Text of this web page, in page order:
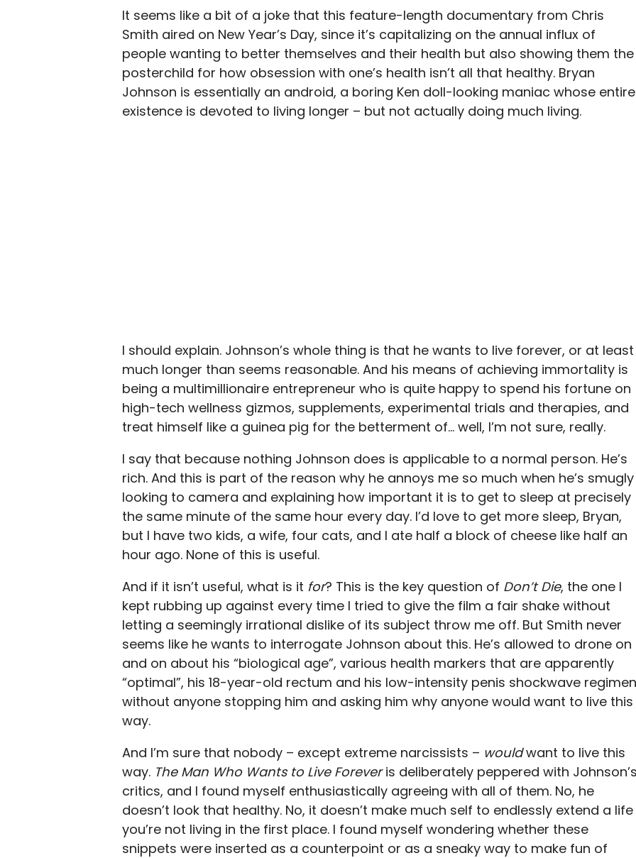
It seems like a bit of a joke that this feature-length documentary from Chris
Smith aired on New Year’s Day, since it’s capitalizing on the annual influx of
people wanting to better themselves and their health but also showing them the
posterchild for how obsession with one’s health isn’t all that healthy. Bryan
Johnson is essentially an android, a boring Ken doll-looking maniac whose entire
existence is devoted to living longer – but not actually doing much living.
I should explain. Johnson’s whole thing is that he wants to live forever, or at least
much longer than seems reasonable. And his means of achieving immortality is
being a multimillionaire entrepreneur who is quite happy to spend his fortune on
high-tech wellness gizmos, supplements, experimental trials and therapies, and
treat himself like a guinea pig for the betterment of… well, I’m not sure, really.
I say that because nothing Johnson does is applicable to a normal person. He’s
rich. And this is part of the reason why he annoys me so much when he’s smugly
looking to camera and explaining how important it is to get to sleep at precisely
the same minute of the same hour every day. I’d love to get more sleep, Bryan,
but I have two kids, a wife, four cats, and I ate half a block of cheese like half an
hour ago. None of this is useful.
And if it isn’t useful, what is it for? This is the key question of Don’t Die, the one I
kept rubbing up against every time I tried to give the film a fair shake without
letting a seemingly irrational dislike of its subject throw me off. But Smith never
seems like he wants to interrogate Johnson about this. He’s allowed to drone on
and on about his “biological age”, various health markers that are apparently
“optimal”, his 18-year-old rectum and his low-intensity penis shockwave
without anyone stopping him and asking him why anyone would want to live this
way.
And I’m sure that nobody – except extreme narcissists – wouldwant to live this
way. The Man Who Wants to Live Foreveris deliberately peppered with
critics, and I found myself enthusiastically agreeing with all of them. No, he
doesn’t look that healthy. No, it doesn’t make much self to endlessly extend a life
you’re not living in the first place. I found myself wondering whether these
snippets were inserted as a counterpoint or as a sneaky way to make fun of